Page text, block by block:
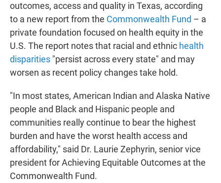
outcomes, access and quality in Texas, according
to a new report from the Commonwealth Fund – a
private foundation focused on health equity in the
U.S. The report notes that racial and ethnic health
disparities "persist across every state" and may
worsen as recent policy changes take hold.
"In most states, American Indian and Alaska Native
people and Black and Hispanic people and
communities really continue to bear the highest
burden and have the worst health access and
affordability," said Dr. Laurie Zephyrin, senior vice
president for Achieving Equitable Outcomes at the
Commonwealth Fund.